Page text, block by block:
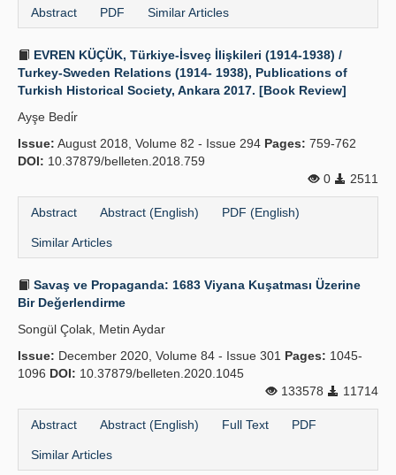
Abstract PDF Similar Articles
EVREN KÜÇÜK, Türkiye-İsveç İlişkileri (1914-1938) /
Turkey-Sweden Relations (1914- 1938), Publications of
Turkish Historical Society, Ankara 2017. [Book Review]
Ayşe Bedi̇r
Issue: August 2018, Volume 82 - Issue 294 Pages: 759-762
DOI: 10.37879/belleten.2018.759
0
2511
Abstract Abstract (English) PDF (English)
Similar Articles
Savaş ve Propaganda: 1683 Viyana Kuşatması Üzerine
Bir Değerlendirme
Songül Çolak, Metin Aydar
Issue: December 2020, Volume 84 - Issue 301 Pages: 1045-
1096 DOI: 10.37879/belleten.2020.1045
133578
11714
Abstract Abstract (English) Full Text PDF
Similar Articles